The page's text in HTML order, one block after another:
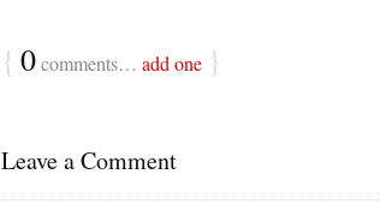
{ 0comments… add one }
Leave a Comment